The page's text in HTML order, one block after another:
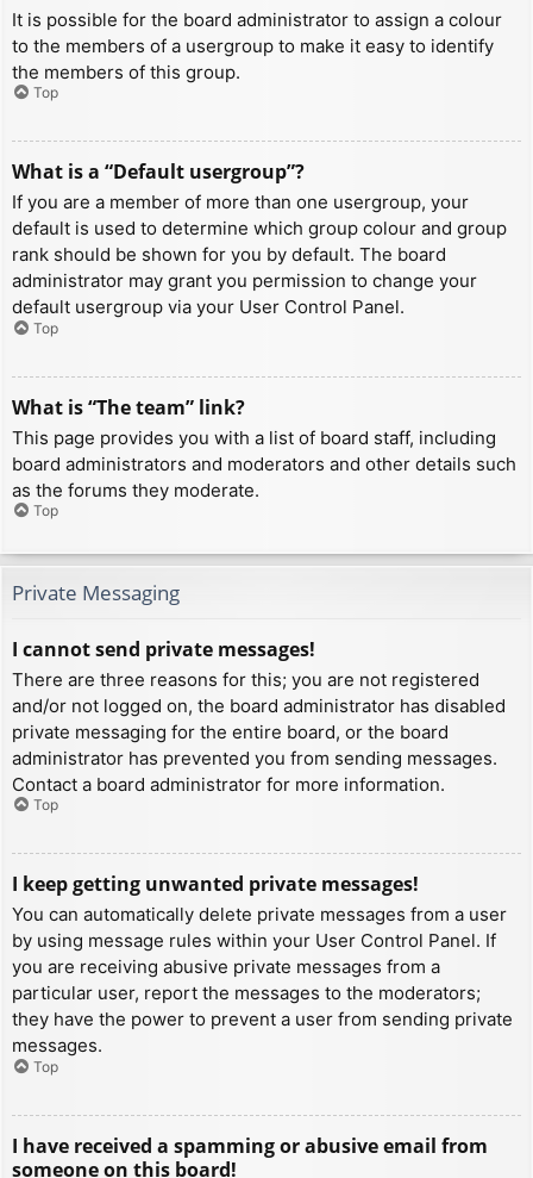
It is possible for the board administrator to assign a colour
to the members of a usergroup to make it easy to identify
the members of this group.
Top
What is a “Default usergroup”?
If you are a member of more than one usergroup, your
default is used to determine which group colour and group
rank should be shown for you by default. The board
administrator may grant you permission to change your
default usergroup via your User Control Panel.
Top
What is “The team” link?
This page provides you with a list of board staff, including
board administrators and moderators and other details such
as the forums they moderate.
Top
Private Messaging
I cannot send private messages!
There are three reasons for this; you are not registered
and/or not logged on, the board administrator has disabled
private messaging for the entire board, or the board
administrator has prevented you from sending messages.
Contact a board administrator for more information.
Top
I keep getting unwanted private messages!
You can automatically delete private messages from a user
by using message rules within your User Control Panel. If
you are receiving abusive private messages from a
particular user, report the messages to the moderators;
they have the power to prevent a user from sending private
messages.
Top
I have received a spamming or abusive email from
someone on this board!